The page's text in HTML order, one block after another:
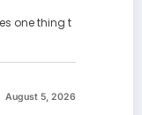
one thing t
August 5, 2026